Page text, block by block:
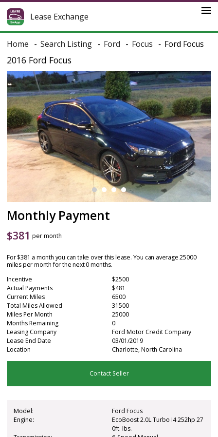
Lease Exchange
Home Search Listing Ford Focus Ford Focus
2016 Ford Focus
Monthly Payment
$381 per month
For $381 a month you can take over this lease. You can average 25000
miles per month for the next 0 months.
Incentive
$2500
Actual Payments
$481
Current Miles
6500
Total Miles Allowed
31500
Miles Per Month
25000
Months Remaining
0
Leasing Company
Ford Motor Credit Company
Lease End Date
03/01/2019
Location
Charlotte, North Carolina
Contact Seller
Model:
Ford Focus
Engine:
EcoBoost 2.0L Turbo I4 252hp 27
0ft. lbs.